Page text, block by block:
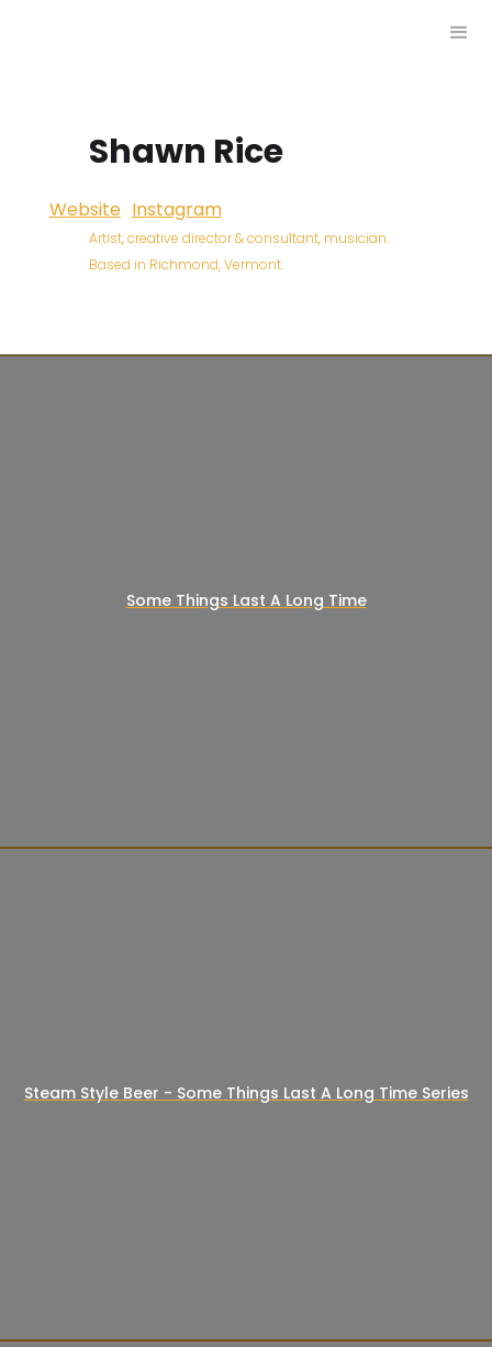
Shawn Rice
Website Instagram
Artist, creative director & consultant, musician.
Based in Richmond, Vermont.
Some Things Last A Long Time
Steam Style Beer - Some Things Last A Long Time Series